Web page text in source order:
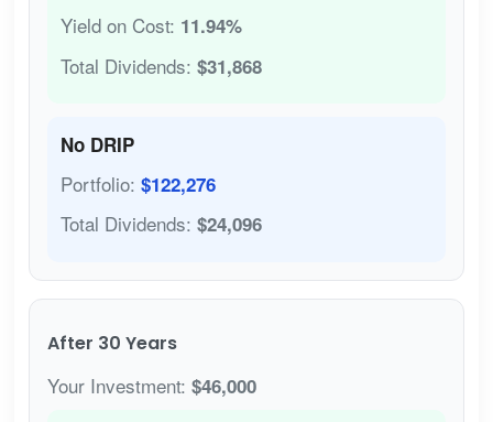
Yield on Cost: 11.94%
Total Dividends: $31,868
No DRIP
Portfolio: $122,276
Total Dividends: $24,096
After 30 Years
Your Investment: $46,000